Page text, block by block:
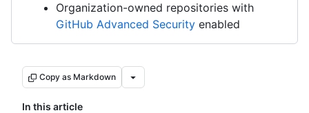
Organization-owned repositories with
GitHub Advanced Security enabled
Copy as Markdown
In this article